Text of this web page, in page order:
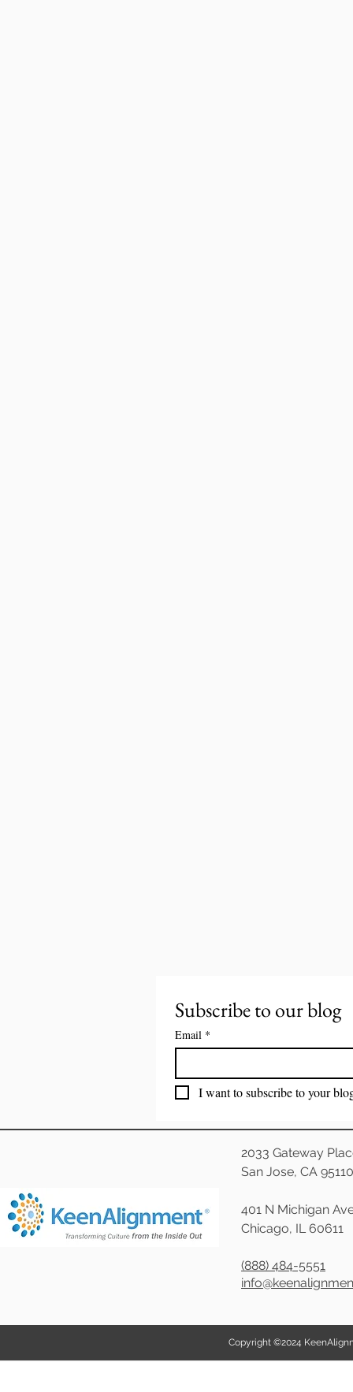
Subscribe to our blog
Email *
I want to subscribe to your
2033 Gateway
San Jose, CA 95110
401 N Michigan
Chicago, IL 60611
(888) 484-5551
Copyright ©2024